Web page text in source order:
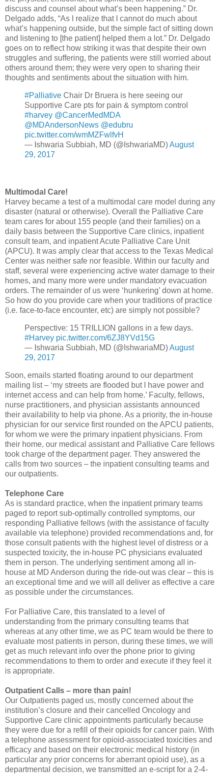
discuss and counsel about what’s been happening.” Dr.
Delgado adds, “As I realize that I cannot do much about
what’s happening outside, but the simple fact of sitting down
and listening to [the patient] helped them a lot.” Dr. Delgado
goes on to reflect how striking it was that despite their own
struggles and suffering, the patients were still worried about
others around them; they were very open to sharing their
thoughts and sentiments about the situation with him.
#Palliative Chair Dr Bruera is here seeing our
Supportive Care pts for pain & symptom control
#harvey @CancerMedMDA
@MDAndersonNews @edubru
pic.twitter.com/wmMZFwlfvH
— Ishwaria Subbiah, MD (@IshwariaMD)August
29, 2017
Multimodal Care!
Harvey became a test of a multimodal care model during any
disaster (natural or otherwise). Overall the Palliative Care
team cares for about 155 people (and their families) on a
daily basis between the Supportive Care clinics, inpatient
consult team, and inpatient Acute Palliative Care Unit
(APCU). It was amply clear that access to the Texas Medical
Center was neither safe nor feasible. Within our faculty and
staff, several were experiencing active water damage to their
homes, and many more were under mandatory evacuation
orders. The remainder of us were ‘hunkering’ down at home.
So how do you provide care when your traditions of practice
(i.e. face-to-face encounter, etc) are simply not possible?
Perspective: 15 TRILLION gallons in a few days.
#Harvey pic.twitter.com/6ZJ8YVd15G
— Ishwaria Subbiah, MD (@IshwariaMD)August
29, 2017
Soon, emails started floating around to our department
mailing list – ‘my streets are flooded but I have power and
internet access and can help from home.’ Faculty, fellows,
nurse practitioners, and physician assistants announced
their availability to help via phone. As a priority, the in-house
physician for our service first rounded on the APCU patients,
for whom we were the primary inpatient physicians. From
their home, our medical assistant and Palliative Care fellows
took charge of the department pager. They answered the
calls from two sources – the inpatient consulting teams and
our outpatients.
Telephone Care
As is standard practice, when the inpatient primary teams
paged to report sub-optimally controlled symptoms, our
responding Palliative fellows (with the assistance of faculty
available via telephone) provided recommendations and, for
those consult patients with the highest level of distress or a
suspected toxicity, the in-house PC physicians evaluated
them in person. The underlying sentiment among all in-
house at MD Anderson during the ride-out was clear – this is
an exceptional time and we will all deliver as effective a care
as possible under the circumstances.
For Palliative Care, this translated to a level of
understanding from the primary consulting teams that
whereas at any other time, we as PC team would be there to
evaluate most patients in person, during these times, we will
get as much relevant info over the phone prior to giving
recommendations to them to order and execute if they feel it
is appropriate.
Outpatient Calls – more than pain!
Our Outpatients paged us, mostly concerned about the
institution’s closure and their cancelled Oncology and
Supportive Care clinic appointments particularly because
they were due for a refill of their opioids for cancer pain. With
a telephone assessment for opioid-associated toxicities and
efficacy and based on their electronic medical history (in
particular any prior concerns for aberrant opioid use), as a
departmental decision, we transmitted an e-script for a 2-4-